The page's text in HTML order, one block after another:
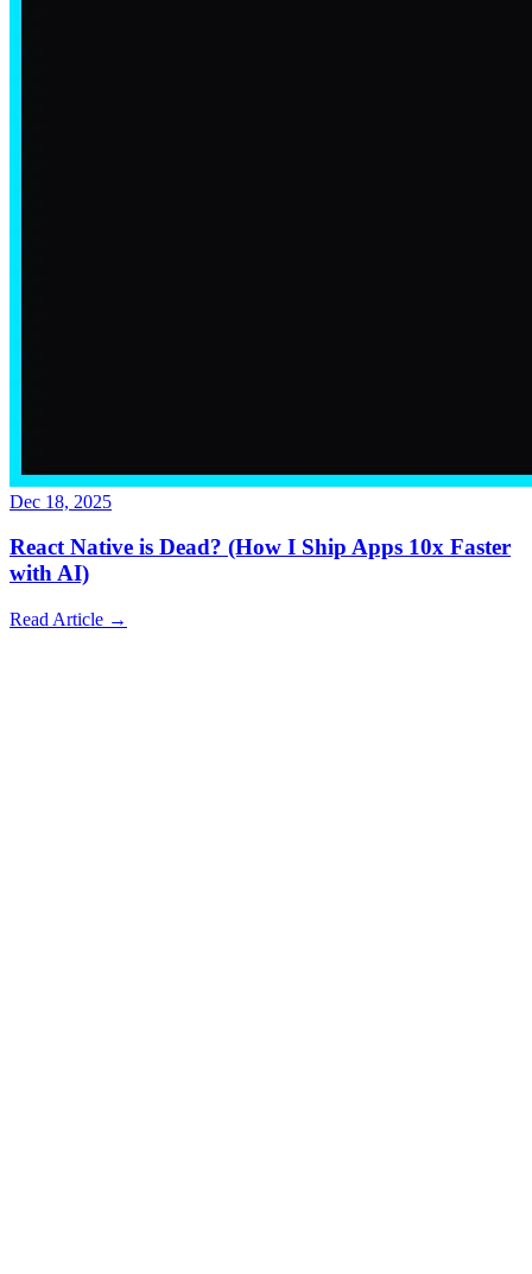
Dec 18, 2025
React Native is Dead? (How I Ship Apps 10x Faster
with AI)
Read Article →